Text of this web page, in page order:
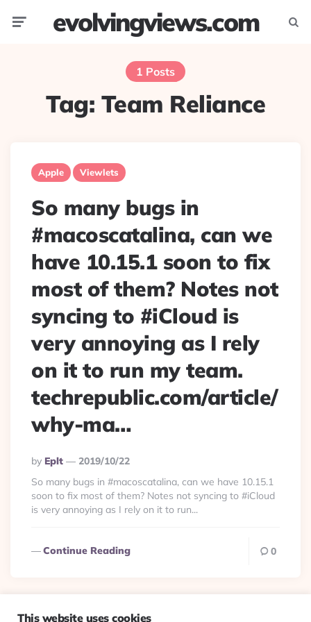
evolvingviews.com
1 Posts
Tag: Team Reliance
Apple Viewlets
So many bugs in
#macoscatalina, can we
have 10.15.1 soon to fix
most of them? Notes not
syncing to #iCloud is
very annoying as I rely
on it to run my team.
techrepublic.com/article/
why-ma…
Posted
By
By Eplt
2019/10/22
So many bugs in #macoscatalina, can we have 10.15.1
soon to fix most of them? Notes not syncing to #iCloud
is very annoying as I rely on it to run...
Continue Reading 0
This website uses cookies